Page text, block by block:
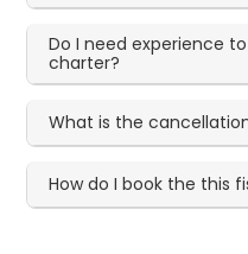
Do I need experience
charter?
What is the
How do I book the this